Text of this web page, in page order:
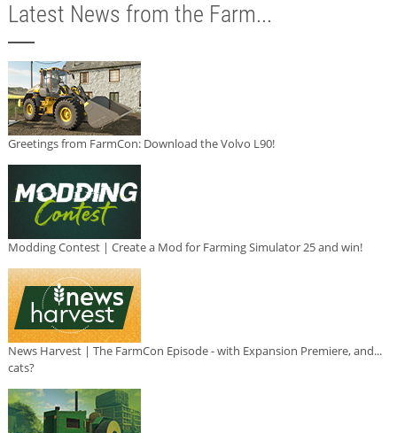
Latest News from the Farm...
Greetings from FarmCon: Download the Volvo L90!
Modding Contest | Create a Mod for Farming Simulator 25 and win!
News Harvest | The FarmCon Episode - with Expansion Premiere, and...
cats?